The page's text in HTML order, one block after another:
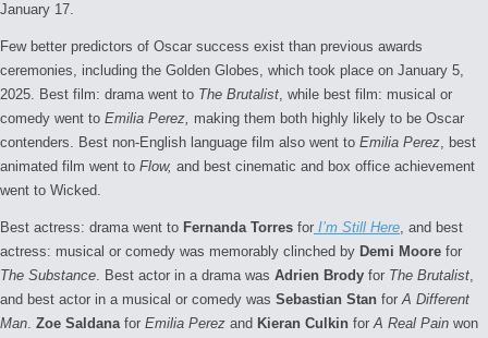
January 17.
Few better predictors of Oscar success exist than previous awards
ceremonies, including the Golden Globes, which took place on January 5,
2025. Best film: drama went to The Brutalist, while best film: musical or
comedy went to Emilia Perez, making them both highly likely to be Oscar
contenders. Best non-English language film also went to Emilia Perez, best
animated film went to Flow, and best cinematic and box office achievement
went to Wicked.
Best actress: drama went to Fernanda Torres for I’m Still Here, and best
actress: musical or comedy was memorably clinched by Demi Moore for
The Substance. Best actor in a drama was Adrien Brody for The Brutalist,
and best actor in a musical or comedy was Sebastian Stan forA Different
Man. Zoe Saldanafor Emilia Perez and Kieran Culkin forA Real Pain won